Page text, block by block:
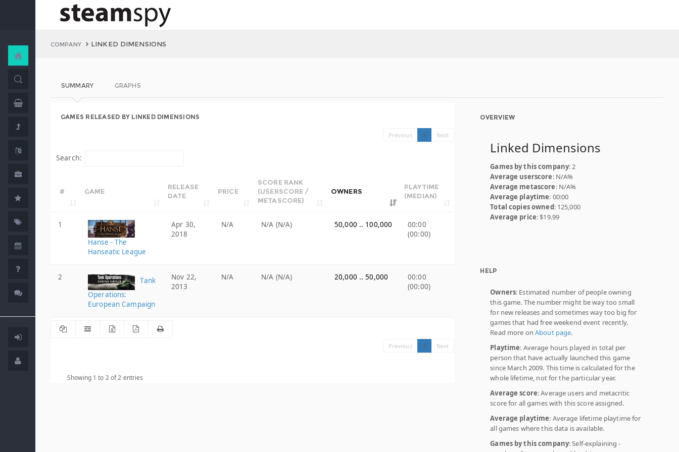
COMPANY LINKED DIMENSIONS
SUMMARY GRAPHS
GAMES RELEASED BY LINKED DIMENSIONS
Previous 1 Next
Search:
# GAME
RELEASE
DATE
PRICE
SCORE RANK
(USERSCORE /
METASCORE)
OWNERS
PLAYTIME
(MEDIAN)
1
Hanse - The
Hanseatic League
Apr 30,
2018
N/A N/A (N/A) 50,000 .. 100,000
00:00
(00:00)
2
Tank
Operations:
European Campaign
Nov 22,
2013
N/A N/A (N/A) 20,000 .. 50,000
00:00
(00:00)
Previous 1 Next
Showing 1 to 2 of 2 entries
OVERVIEW
Linked Dimensions
Games by this company: 2
Average userscore: N/A%
Average metascore: N/A%
Average playtime: 00:00
Total copies owned: 125,000
Average price: $19.99
HELP
Owners: Estimated number of people owning
this game. The number might be way too small
for new releases and sometimes way too big for
games that had free weekend event recently.
Read more onAbout page.
Playtime: Average hours played in total per
person that have actually launched this game
since March 2009. This time is calculated for the
whole lifetime, not for the particular year.
Average score: Average users and metacritic
score for all games with this score assigned.
Average playtime: Average lifetime playtime for
all games where this data is available.
Games by this company: Self-explaining -